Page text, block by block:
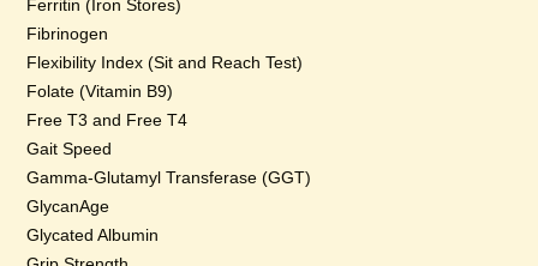
Ferritin (Iron Stores)
Fibrinogen
Flexibility Index (Sit and Reach Test)
Folate (Vitamin B9)
Free T3 and Free T4
Gait Speed
Gamma-Glutamyl Transferase (GGT)
GlycanAge
Glycated Albumin